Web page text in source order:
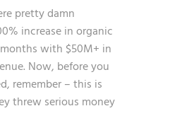
pretty damn
increase in organic
with $50M+ in
Now, before you
remember – this is
threw serious money